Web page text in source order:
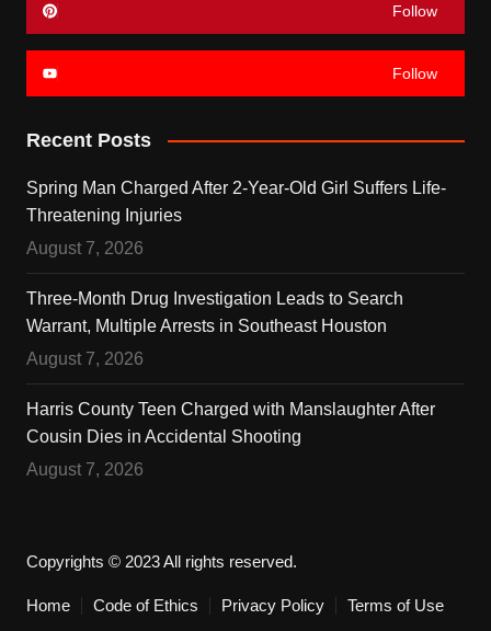
Follow
Follow
Recent Posts
Spring Man Charged After 2-Year-Old Girl Suffers Life-
Threatening Injuries
August 7, 2026
Three-Month Drug Investigation Leads to Search
Warrant, Multiple Arrests in Southeast Houston
August 7, 2026
Harris County Teen Charged with Manslaughter After
Cousin Dies in Accidental Shooting
August 7, 2026
Copyrights © 2023 All rights reserved.
Home Code of Ethics Privacy Policy Terms of Use